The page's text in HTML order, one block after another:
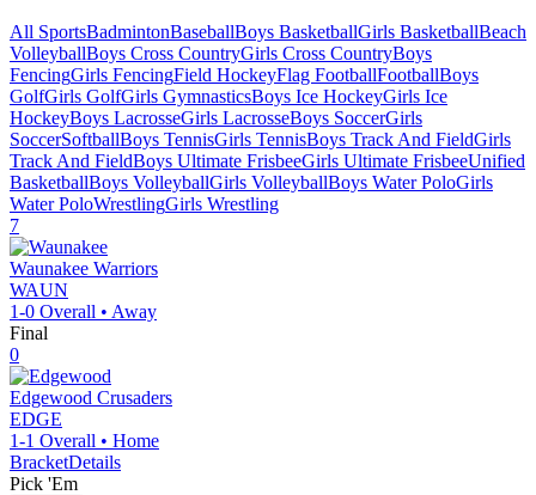
All SportsBadmintonBaseballBoys BasketballGirls BasketballBeach
VolleyballBoys Cross CountryGirls Cross CountryBoys
FencingGirls FencingField HockeyFlag FootballFootballBoys
GolfGirls GolfGirls GymnasticsBoys Ice HockeyGirls Ice
HockeyBoys LacrosseGirls LacrosseBoys SoccerGirls
SoccerSoftballBoys TennisGirls TennisBoys Track And FieldGirls
Track And FieldBoys Ultimate FrisbeeGirls Ultimate FrisbeeUnified
BasketballBoys VolleyballGirls VolleyballBoys Water PoloGirls
Water PoloWrestlingGirls Wrestling
7
Waunakee Warriors
WAUN
1-0 Overall • Away
Final
0
Edgewood Crusaders
EDGE
1-1 Overall • Home
BracketDetails
Pick 'Em